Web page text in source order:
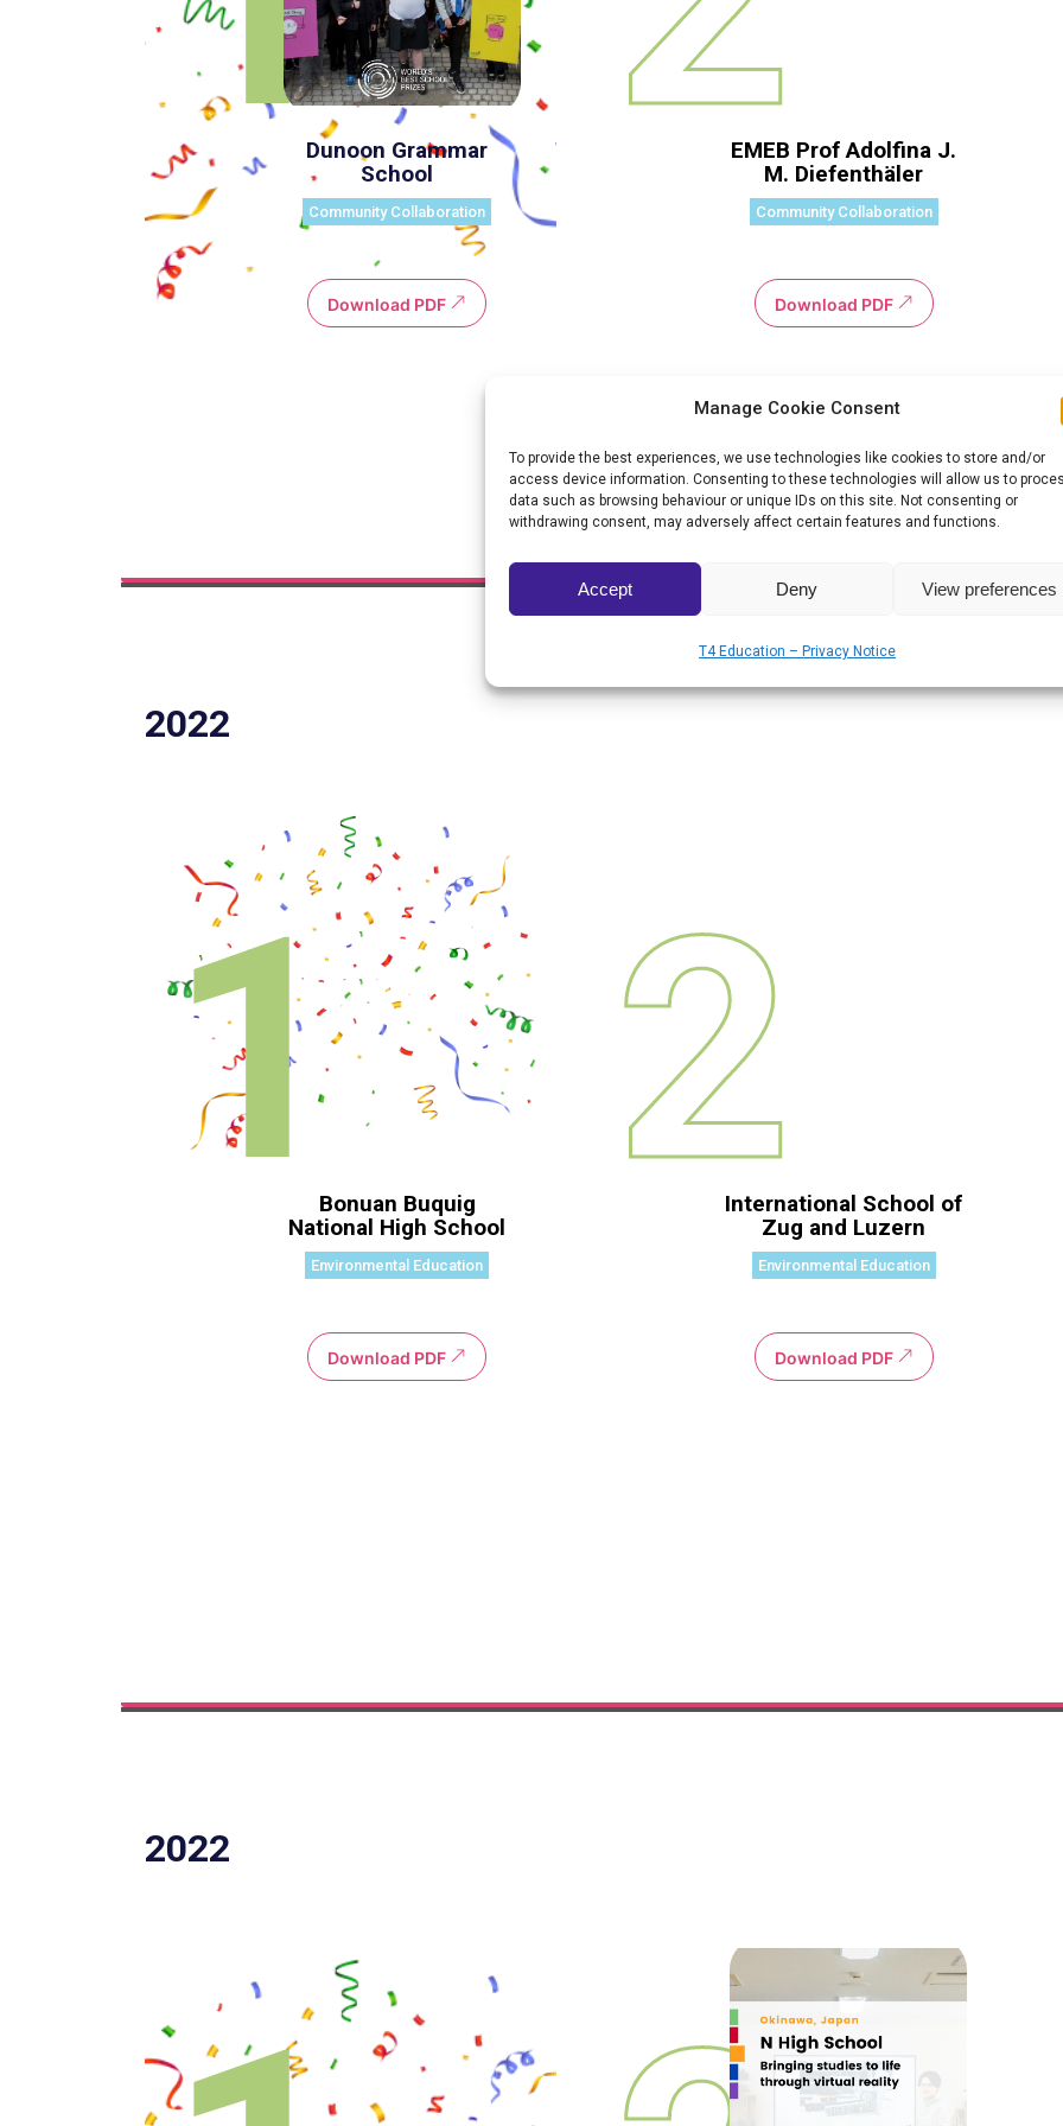
Manage Cookie Consent
To provide the best experiences, we use technologies like cookies to store and/or
access device information. Consenting to these technologies will allow us to
data such as browsing behaviour or unique IDs on this site. Not consenting or
withdrawing consent, may adversely affect certain features and functions.
Accept Deny View preferences
T4 Education – Privacy Notice
Dunoon Grammar
School
Community Collaboration
Download PDF
EMEB Prof Adolfina J.
M. Diefenthäler
Community Collaboration
Download PDF
2022
1Bonuan Buquig
National High School
Environmental Education
Download PDF
2International School of
Zug and Luzern
Environmental Education
Download PDF
2022